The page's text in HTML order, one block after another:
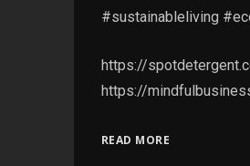
#sustainableliving
https://
https://
READ MORE